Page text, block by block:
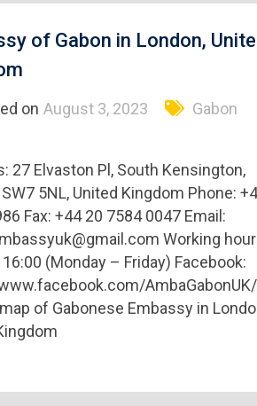
of Gabon in London,
on August 3, 2023 Gabon
27 Elvaston Pl, South Kensington,
5NL, United Kingdom Phone:
Fax: +44 20 7584 0047 Email:
Working
(Monday – Friday) Facebook:
AmbaGabonUK/
of Gabonese Embassy in